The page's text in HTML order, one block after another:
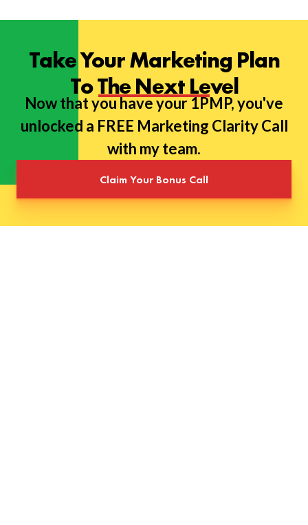
Take Your Marketing Plan
To The Next Level
Now that you have your 1PMP, you've
unlocked a FREE Marketing Clarity Call
with my team.
Claim Your Bonus Call